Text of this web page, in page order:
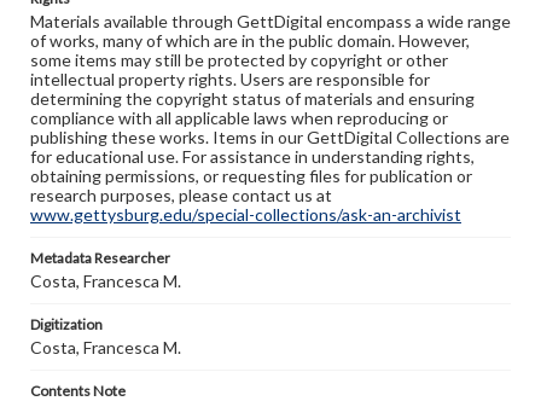
Materials available through GettDigital encompass a wide range
of works, many of which are in the public domain. However,
some items may still be protected by copyright or other
intellectual property rights. Users are responsible for
determining the copyright status of materials and ensuring
compliance with all applicable laws when reproducing or
publishing these works. Items in our GettDigital Collections are
for educational use. For assistance in understanding rights,
obtaining permissions, or requesting files for publication or
research purposes, please contact us at
www.gettysburg.edu/special-collections/ask-an-archivist
Metadata Researcher
Costa, Francesca M.
Digitization
Costa, Francesca M.
Contents Note